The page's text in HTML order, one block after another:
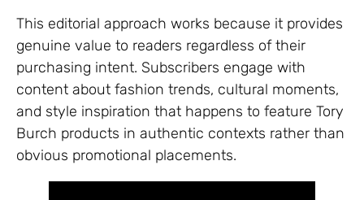
This editorial approach works because it provides
genuine value to readers regardless of their
purchasing intent. Subscribers engage with
content about fashion trends, cultural moments,
and style inspiration that happens to feature Tory
Burch products in authentic contexts rather than
obvious promotional placements.